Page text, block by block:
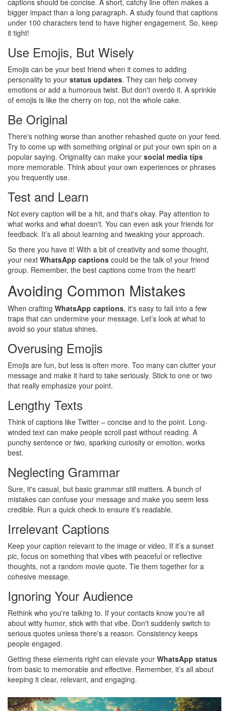
bigger impact than a long paragraph. A study found that captions
under 100 characters tend to have higher engagement. So, keep
it tight!
Use Emojis, But Wisely
Emojis can be your best friend when it comes to adding
personality to your status updates. They can help convey
emotions or add a humorous twist. But don't overdo it. A sprinkle
of emojis is like the cherry on top, not the whole cake.
Be Original
There's nothing worse than another rehashed quote on your feed.
Try to come up with something original or put your own spin on a
popular saying. Originality can make your social media tips
more memorable. Think about your own experiences or phrases
you frequently use.
Test and Learn
Not every caption will be a hit, and that's okay. Pay attention to
what works and what doesn't. You can even ask your friends for
feedback. It’s all about learning and tweaking your approach.
So there you have it! With a bit of creativity and some thought,
your next WhatsApp captions could be the talk of your friend
group. Remember, the best captions come from the heart!
Avoiding Common Mistakes
When crafting WhatsApp captions, it's easy to fall into a few
traps that can undermine your message. Let’s look at what to
avoid so your status shines.
Overusing Emojis
Emojis are fun, but less is often more. Too many can clutter your
message and make it hard to take seriously. Stick to one or two
that really emphasize your point.
Lengthy Texts
Think of captions like Twitter – concise and to the point. Long-
winded text can make people scroll past without reading. A
punchy sentence or two, sparking curiosity or emotion, works
best.
Neglecting Grammar
Sure, it's casual, but basic grammar still matters. A bunch of
mistakes can confuse your message and make you seem less
credible. Run a quick check to ensure it’s readable.
Irrelevant Captions
Keep your caption relevant to the image or video. If it’s a sunset
pic, focus on something that vibes with peaceful or reflective
thoughts, not a random movie quote. Tie them together for a
cohesive message.
Ignoring Your Audience
Rethink who you're talking to. If your contacts know you're all
about witty humor, stick with that vibe. Don't suddenly switch to
serious quotes unless there's a reason. Consistency keeps
people engaged.
Getting these elements right can elevate your WhatsApp status
from basic to memorable and effective. Remember, it’s all about
keeping it clear, relevant, and engaging.